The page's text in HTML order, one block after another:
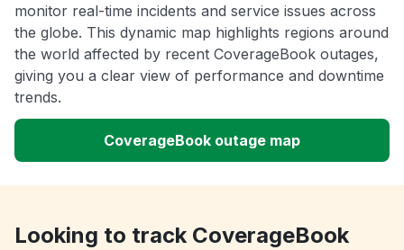
monitor real-time incidents and service issues across
the globe. This dynamic map highlights regions around
the world affected by recent CoverageBook outages,
giving you a clear view of performance and downtime
trends.
CoverageBook outage map
Looking to track CoverageBook